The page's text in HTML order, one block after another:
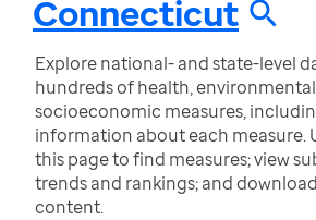
Connecticut
Explore national- and state-level
hundreds of health,
socioeconomic measures,
information about each measure.
this page to find measures; view
trends and rankings; and
content.